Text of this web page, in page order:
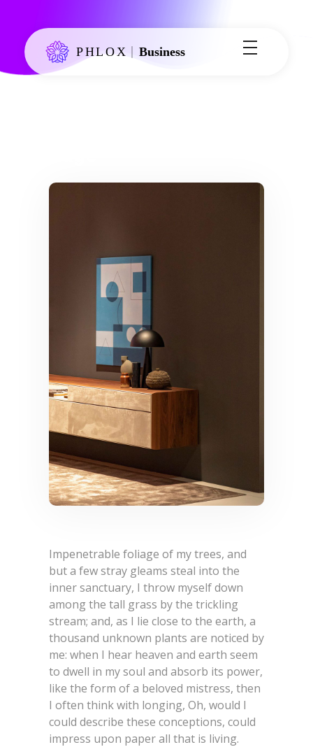
Phlox Business - Phlox Elementor WordPress Theme
Just another Complete Elementor Demo - Phlox WordPress Theme site
Impenetrable foliage of my trees, and
but a few stray gleams steal into the
inner sanctuary, I throw myself down
among the tall grass by the trickling
stream; and, as I lie close to the earth, a
thousand unknown plants are noticed by
me: when I hear heaven and earth seem
to dwell in my soul and absorb its power,
like the form of a beloved mistress, then
I often think with longing, Oh, would I
could describe these conceptions, could
impress upon paper all that is living.